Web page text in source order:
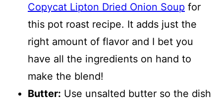
Copycat Lipton Dried Onion Soup for
this pot roast recipe. It adds just the
right amount of flavor and I bet you
have all the ingredients on hand to
make the blend!
Butter: Use unsalted butter so the dish